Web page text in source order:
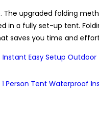
upgraded folding
a fully set-up tent.
saves you time and